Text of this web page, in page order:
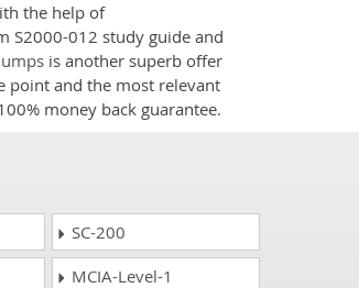
the help of
S2000-012 study guide and
is another superb offer
point and the most relevant
money back guarantee.
SC-200
MCIA-Level-1